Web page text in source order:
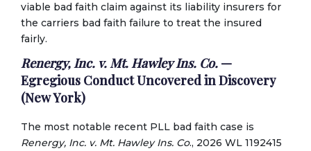
viable bad faith claim against its liability insurers for
the carriers bad faith failure to treat the insured
fairly.
Renergy, Inc. v. Mt. Hawley Ins. Co. —
Egregious Conduct Uncovered in Discovery
(New York)
The most notable recent PLL bad faith case is
Renergy, Inc. v. Mt. Hawley Ins. Co., 2026 WL 1192415